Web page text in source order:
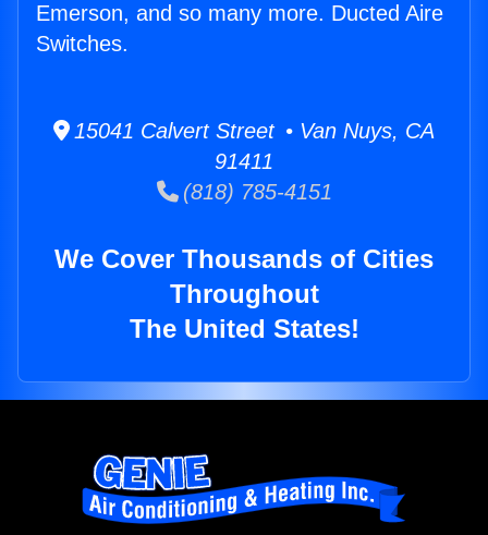
Emerson, and so many more. Ducted Aire
Switches.
15041 Calvert Street • Van Nuys, CA
91411
(818) 785-4151
We Cover Thousands of Cities
Throughout
The United States!